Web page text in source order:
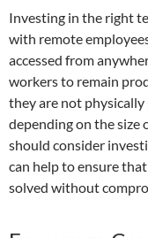
Investing in the right
with remote
accessed from
workers to remain
they are not
depending on the size
should consider
can help to ensure
solved without